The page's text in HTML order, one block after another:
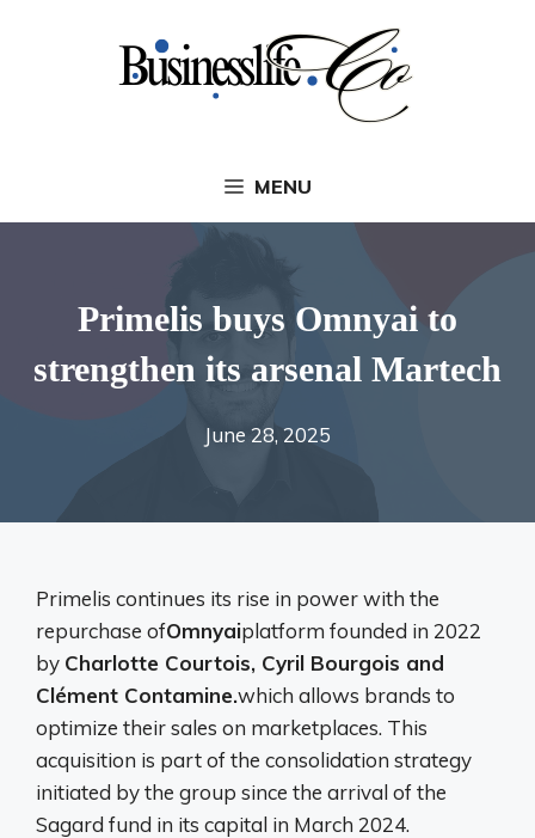
MENU
Primelis buys Omnyai to
strengthen its arsenal Martech
June 28, 2025
Primelis continues its rise in power with the
repurchase ofOmnyaiplatform founded in 2022
by Charlotte Courtois, Cyril Bourgois and
Clément Contamine.which allows brands to
optimize their sales on marketplaces. This
acquisition is part of the consolidation strategy
initiated by the group since the arrival of the
Sagard fund in its capital in March 2024.